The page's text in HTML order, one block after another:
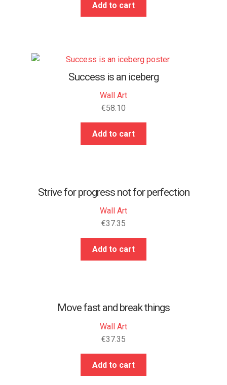
Add to cart
Success is an iceberg
Wall Art
€58.10
Add to cart
Strive for progress not for perfection
Wall Art
€37.35
Add to cart
Move fast and break things
Wall Art
€37.35
Add to cart